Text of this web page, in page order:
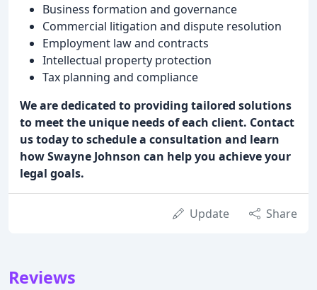
Business formation and governance
Commercial litigation and dispute resolution
Employment law and contracts
Intellectual property protection
Tax planning and compliance
We are dedicated to providing tailored solutions
to meet the unique needs of each client. Contact
us today to schedule a consultation and learn
how Swayne Johnson can help you achieve your
legal goals.
Update Share
Reviews